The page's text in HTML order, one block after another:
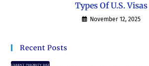
Types Of U.S. Visas
November 12, 2025
Recent Posts